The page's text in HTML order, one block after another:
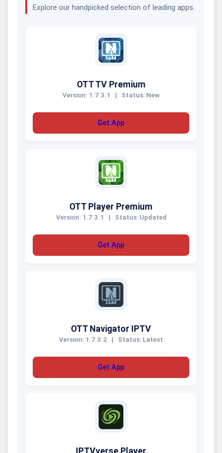
Explore our handpicked selection of leading apps.
OTT TV Premium
Version: 1.7.3.1 | Status: New
Get App
OTT Player Premium
Version: 1.7.3.1 | Status: Updated
Get App
OTT Navigator IPTV
Version: 1.7.3.2 | Status: Latest
Get App